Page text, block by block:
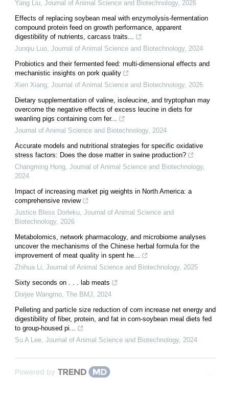
Yang Liu, Journal of Animal Science and Biotechnology, 2026
Effects of replacing soybean meal with enzymolysis-fermentation
compound protein feed on growth performance, apparent
digestibility of nutrients, carcass traits...
Junqiu Luo, Journal of Animal Science and Biotechnology, 2024
Probiotics and their fermented feed: multi-dimensional effects and
mechanistic insights on pork quality
Xien Xiang, Journal of Animal Science and Biotechnology, 2026
Dietary supplementation of valine, isoleucine, and tryptophan may
overcome the negative effects of excess leucine in diets for
weanling pigs containing corn fer...
Journal of Animal Science and Biotechnology, 2024
Accurate models and nutritional strategies for specific oxidative
stress factors: Does the dose matter in swine production?
Changming Hong, Journal of Animal Science and Biotechnology,
2024
Impact of increasing market pig weights in North America: a
comprehensive review
Justice Bless Dorleku, Journal of Animal Science and
Biotechnology, 2026
Metabolomics, network pharmacology, and microbiome analyses
uncover the mechanisms of the Chinese herbal formula for the
improvement of meat quality in spent he...
Zhihua Li, Journal of Animal Science and Biotechnology, 2025
Sixty seconds on . . . lab meats
Dorjee Wangmo, The BMJ, 2024
Pelleting and particle size reduction of corn increase net energy and
digestibility of fiber, protein, and fat in corn-soybean meal diets fed
to group-housed pi...
Su A Lee, Journal of Animal Science and Biotechnology, 2024
Powered by